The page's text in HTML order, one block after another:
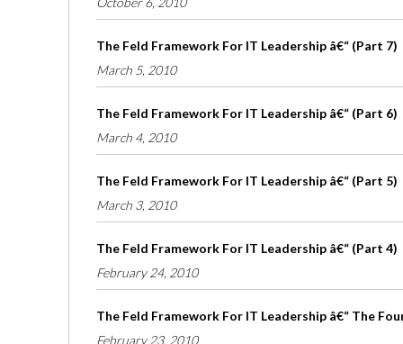
The Feld Framework For IT Leadership â€“ (Part 7)
March 5, 2010
The Feld Framework For IT Leadership â€“ (Part 6)
March 4, 2010
The Feld Framework For IT Leadership â€“ (Part 5)
March 3, 2010
The Feld Framework For IT Leadership â€“ (Part 4)
February 24, 2010
The Feld Framework For IT Leadership â€“ The
February 23, 2010